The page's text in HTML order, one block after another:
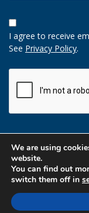
Opt-
In
Option
I agree to receive
See Privacy Policy.
CAPTCHA
We are using
website.
You can find out
switch them off in